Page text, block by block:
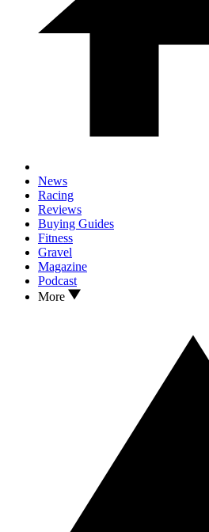
News
Racing
Reviews
Buying Guides
Fitness
Gravel
Magazine
Podcast
More